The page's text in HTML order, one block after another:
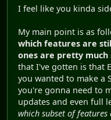
I feel like you kinda
My main point is as
which features are
ones are pretty much
that I've gotten is that
you wanted to make a
you're gonna need to
updates and even full
which subset of features